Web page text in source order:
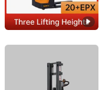
Taixing Ruiyuan